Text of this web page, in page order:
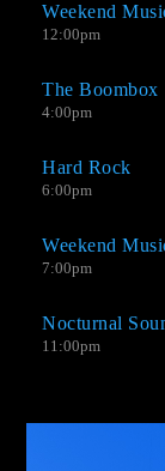
AO-2.0 It is not a Top Hits station, but neither is it an oldies
station. We
from groups
Weekend
12:00pm
The Boombox
4:00pm
Hard Rock
6:00pm
Weekend
7:00pm
Nocturnal
11:00pm